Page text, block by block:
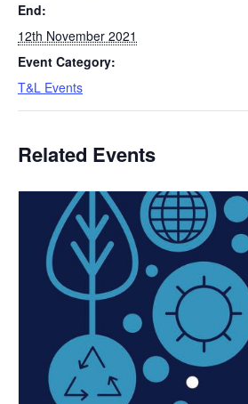
End:
12th November 2021
Event Category:
T&L Events
Related Events